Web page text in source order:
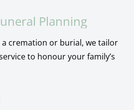
Planning
cremation or burial, we tailor
to honour your family’s